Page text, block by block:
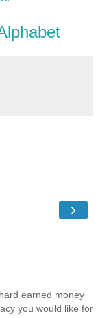
›
earned money
you would like for